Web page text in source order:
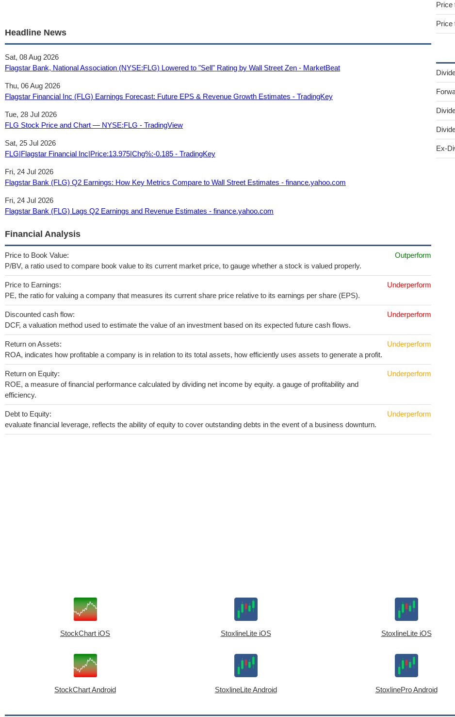
Headline News
Sat, 08 Aug 2026
Flagstar Bank, National Association (NYSE:FLG) Lowered to "Sell" Rating by Wall Street Zen - MarketBeat
Thu, 06 Aug 2026
Flagstar Financial Inc (FLG) Earnings Forecast: Future EPS & Revenue Growth Estimates - TradingKey
Tue, 28 Jul 2026
FLG Stock Price and Chart — NYSE:FLG - TradingView
Sat, 25 Jul 2026
FLG|Flagstar Financial Inc|Price:13.975|Chg%:-0.185 - TradingKey
Fri, 24 Jul 2026
Flagstar Bank (FLG) Q2 Earnings: How Key Metrics Compare to Wall Street Estimates - finance.yahoo.com
Fri, 24 Jul 2026
Flagstar Bank (FLG) Lags Q2 Earnings and Revenue Estimates - finance.yahoo.com
Financial Analysis
Price to Book Value:
P/BV, a ratio used to compare book value to its current market price, to gauge whether a stock is valued properly.
Outperform
Price to Earnings:
PE, the ratio for valuing a company that measures its current share price relative to its earnings per share (EPS).
Underperform
Discounted cash flow:
DCF, a valuation method used to estimate the value of an investment based on its expected future cash flows.
Underperform
Return on Assets:
ROA, indicates how profitable a company is in relation to its total assets, how efficiently uses assets to generate a profit.
Underperform
Return on Equity:
ROE, a measure of financial performance calculated by dividing net income by equity. a gauge of profitability and
efficiency.
Underperform
Debt to Equity:
evaluate financial leverage, reflects the ability of equity to cover outstanding debts in the event of a business downturn.
Underperform
Price
Price
Ex-
StockChart iOS StoxlineLite iOS StoxlineLite iOS
StockChart Android StoxlineLite Android StoxlinePro Android